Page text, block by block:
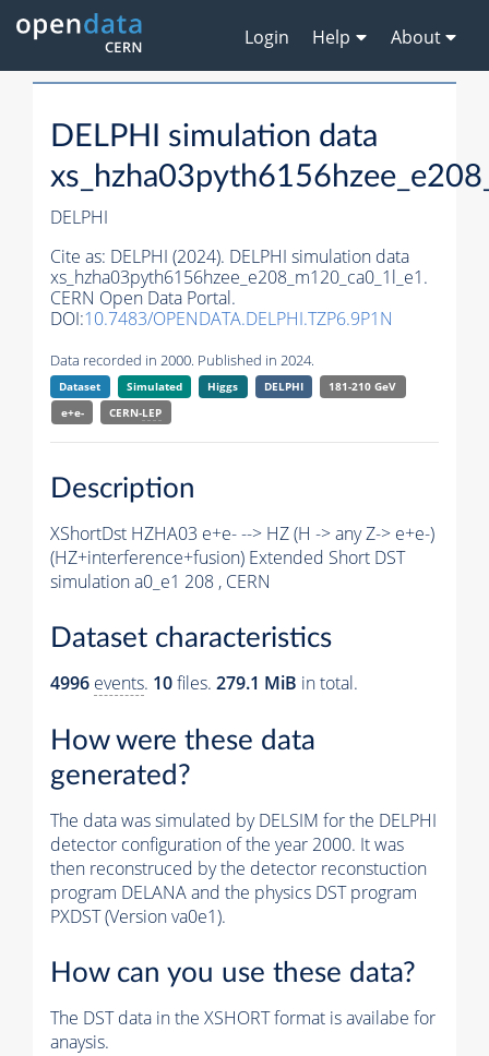
Login Help About
DELPHI simulation data
DELPHI
Cite as: DELPHI (2024). DELPHI simulation data
xs_hzha03pyth6156hzee_e208_m120_ca0_1l_e1.
CERN Open Data Portal.
DOI:10.7483/OPENDATA.DELPHI.TZP6.9P1N
Data recorded in 2000. Published in 2024.
Dataset Simulated Higgs DELPHI
181-210 GeV
e+e-
CERN-LEP
Description
XShortDst HZHA03 e+e- --> HZ (H -> any Z-> e+e-)
(HZ+interference+fusion) Extended Short DST
simulation a0_e1 208 , CERN
Dataset characteristics
4996 events. 10files. 279.1 MiB in total.
How were these data
generated?
The data was simulated by DELSIM for the DELPHI
detector configuration of the year 2000. It was
then reconstruced by the detector reconstuction
program DELANA and the physics DST program
PXDST (Version va0e1).
How can you use these data?
The DST data in the XSHORT format is availabe for
anaysis.